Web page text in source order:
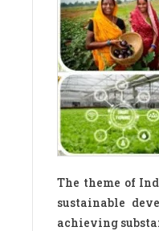
The theme of
sustainable
achieving